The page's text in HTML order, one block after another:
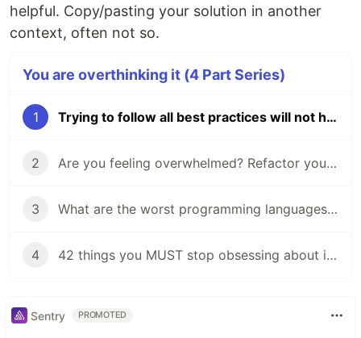
helpful. Copy/pasting your solution in another
context, often not so.
You are overthinking it (4 Part Series)
1 Trying to follow all best practices will not help you
2 Are you feeling overwhelmed? Refactor your assumptions
3 What are the worst programming languages that nobody should learn?
4 42 things you MUST stop obsessing about if you want to become a good $PERSON
Sentry PROMOTED